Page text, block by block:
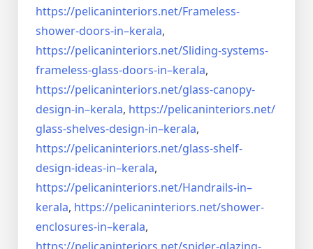
https://pelicaninteriors.net/Frameless-
shower-doors-in–kerala,
https://pelicaninteriors.net/Sliding-systems-
frameless-glass-doors-in–kerala,
https://pelicaninteriors.net/glass-canopy-
design-in–kerala, https://pelicaninteriors.net/
glass-shelves-design-in–kerala,
https://pelicaninteriors.net/glass-shelf-
design-ideas-in–kerala,
https://pelicaninteriors.net/Handrails-in–
kerala, https://pelicaninteriors.net/shower-
enclosures-in–kerala,